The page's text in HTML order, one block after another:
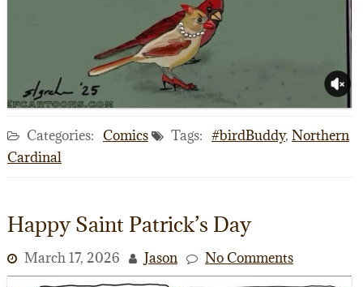
Categories: Comics Tags: #birdBuddy, Northern
Cardinal
Happy Saint Patrick’s Day
March 17, 2026 Jason No Comments